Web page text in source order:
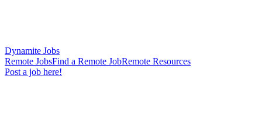
Dynamite Jobs
Remote JobsFind a Remote JobRemote Resources
Post a job here!